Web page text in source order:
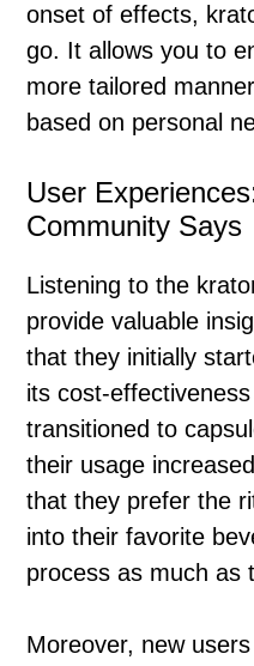
onset of effects,
go. It allows you to
more tailored
based on personal
User
Community Says
Listening to the
provide valuable
that they initially
its cost-
transitioned to
their usage
that they prefer the
into their favorite
process as much as
Moreover, new